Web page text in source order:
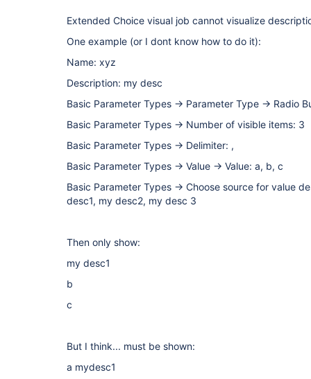
Extended Choice visual job cannot visualize
One example (or I dont know how to do it):
Name: xyz
Description: my desc
Basic Parameter Types -> Parameter Type -> Radio
Basic Parameter Types -> Number of visible items: 3
Basic Parameter Types -> Delimiter: ,
Basic Parameter Types -> Value -> Value: a, b, c
Basic Parameter Types -> Choose source for value
desc1, my desc2, my desc 3
Then only show:
my desc1
b
c
But I think... must be shown:
a mydesc1